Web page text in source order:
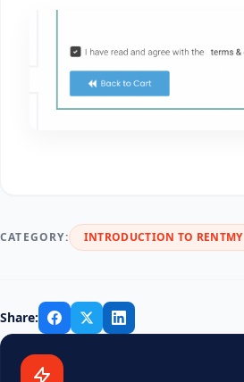
CATEGORY: INTRODUCTION TO RENTMY
Share: